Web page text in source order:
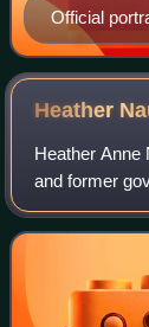
Official
Heather
Heather Anne
and former
the Donald